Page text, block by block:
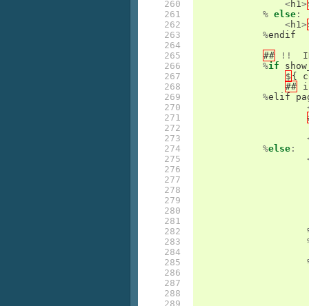
260
261
262
263
264
265
266
267
268
269
270
271
272
273
274
275
276
277
278
279
280
281
282
283
284
285
286
287
288
289
<h1>
% else :
<h1>
%endif
##
!!
%if
$ {
##
%elif
%else :